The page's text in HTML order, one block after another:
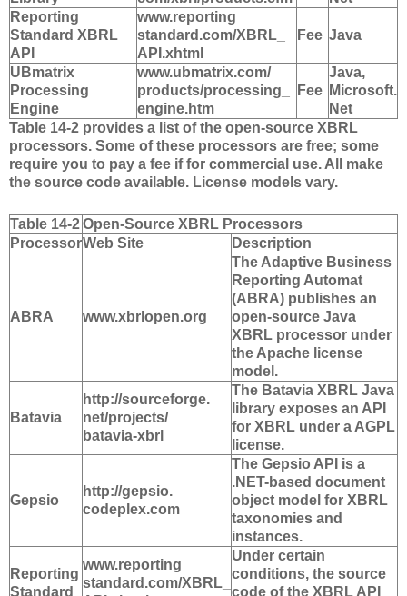
Reporting
Standard XBRL
API
www.reporting
standard.com/XBRL_
API.xhtml
Fee Java
UBmatrix
Processing
Engine
www.ubmatrix.com/
products/processing_
engine.htm
Fee
Java,
Microsoft.
Net
Table 14-2 provides a list of the open-source XBRL
processors. Some of these processors are free; some
require you to pay a fee if for commercial use. All make
the source code available. License models vary.
Table 14-2Open-Source XBRL Processors
ProcessorWeb Site Description
ABRA www.xbrlopen.org
The Adaptive Business
Reporting Automat
(ABRA) publishes an
open-source Java
XBRL processor under
the Apache license
model.
Batavia
http://sourceforge.
net/projects/
batavia-xbrl
The Batavia XBRL Java
library exposes an API
for XBRL under a AGPL
license.
Gepsio
http://gepsio.
codeplex.com
The Gepsio API is a
.NET-based document
object model for XBRL
taxonomies and
instances.
Reporting
Standard
www.reporting
standard.com/XBRL_
Under certain
conditions, the source
code of the XBRL API